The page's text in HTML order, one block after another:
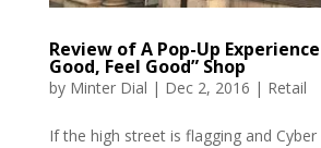
Review of A Pop-Up Experience
Good, Feel Good” Shop
by Minter Dial | Dec 2, 2016 | Retail
If the high street is flagging and